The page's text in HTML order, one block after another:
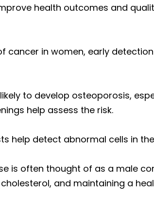
health outcomes and
cancer in women, early
to develop osteoporosis,
help assess the risk.
help detect abnormal cells in
is often thought of as a male
and maintaining a